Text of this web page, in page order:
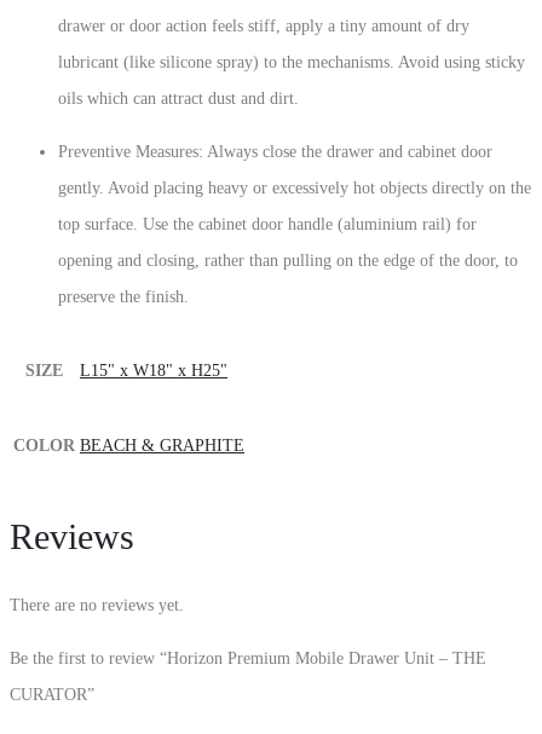
drawer or door action feels stiff, apply a tiny amount of dry
lubricant (like silicone spray) to the mechanisms. Avoid using sticky
oils which can attract dust and dirt.
Preventive Measures: Always close the drawer and cabinet door
gently. Avoid placing heavy or excessively hot objects directly on the
top surface. Use the cabinet door handle (aluminium rail) for
opening and closing, rather than pulling on the edge of the door, to
preserve the finish.
SIZE L15" x W18" x H25"
COLOR BEACH & GRAPHITE
Reviews
There are no reviews yet.
Be the first to review “Horizon Premium Mobile Drawer Unit – THE
CURATOR”